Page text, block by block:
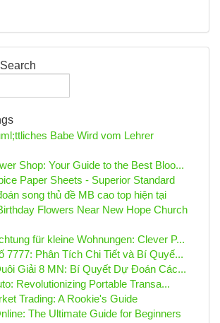
Babe Wird vom Lehrer
Shop: Your Guide to the Best Bloo...
Paper Sheets - Superior Standard
song thủ đề MB cao top hiện tại
Flowers Near New Hope Church
für kleine Wohnungen: Clever P...
7777: Phân Tích Chi Tiết và Bí Quyế...
Giải 8 MN: Bí Quyết Dự Đoán Các...
Revolutionizing Portable Transa...
Trading: A Rookie's Guide
The Ultimate Guide for Beginners